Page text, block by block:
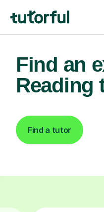
Find an
Reading
Find a tutor